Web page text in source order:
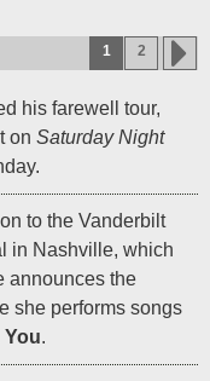
1 2
his farewell tour,
on Saturday Night
to the Vanderbilt
in Nashville, which
announces the
she performs songs
You.